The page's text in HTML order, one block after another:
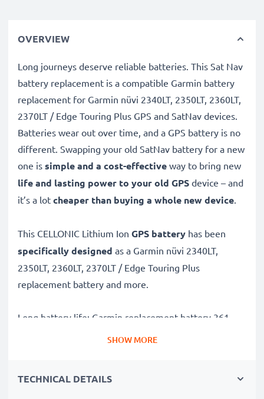
OVERVIEW
Long journeys deserve reliable batteries. This Sat Nav
battery replacement is a compatible Garmin battery
replacement for Garmin nüvi 2340LT, 2350LT, 2360LT,
2370LT / Edge Touring Plus GPS and SatNav devices.
Batteries wear out over time, and a GPS battery is no
different. Swapping your old SatNav battery for a new
one is simple and a cost-effective way to bring new
life and lasting power to your old GPS device – and
it’s a lot cheaper than buying a whole new device.
This CELLONIC Lithium Ion GPS battery has been
specifically designed as a Garmin nüvi 2340LT,
2350LT, 2360LT, 2370LT / Edge Touring Plus
replacement battery and more.
Long battery life: Garmin replacement battery 361-
2360LT, 2370LT / Edge Touring Plus Sat Navs
SHOW MORE
TECHNICAL DETAILS